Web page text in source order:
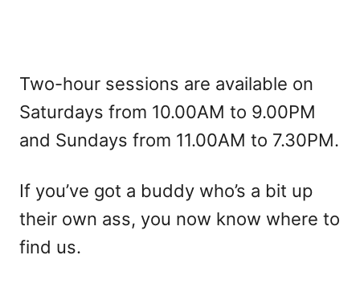
Two-hour sessions are available on
Saturdays from 10.00AM to 9.00PM
and Sundays from 11.00AM to 7.30PM.
If you’ve got a buddy who’s a bit up
their own ass, you now know where to
find us.